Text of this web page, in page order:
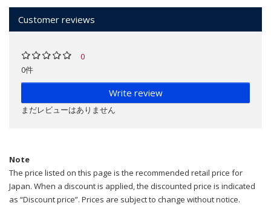
Customer reviews
0
0件
Write review
まだレビューはありません
Note
The price listed on this page is the recommended retail price for
Japan. When a discount is applied, the discounted price is indicated
as “Discount price”. Prices are subject to change without notice.